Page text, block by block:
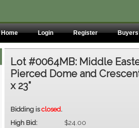
Home Login Register Buyers
Lot #0064MB: Middle
Pierced Dome and
x 23”
Bidding isclosed.
High Bid:
$24.00